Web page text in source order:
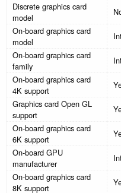
Discrete graphics card
model
On-board graphics card
model
On-board graphics card
family
On-board graphics card
4K support
Graphics card Open GL
support
On-board graphics card
6K support
On-board GPU
manufacturer
On-board graphics card
8K support